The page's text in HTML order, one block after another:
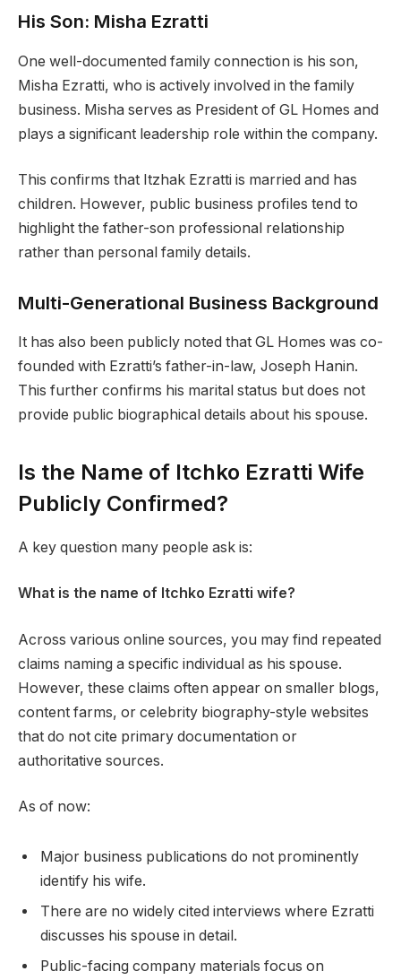
His Son: Misha Ezratti
One well-documented family connection is his son,
Misha Ezratti, who is actively involved in the family
business. Misha serves as President of GL Homes and
plays a significant leadership role within the company.
This confirms that Itzhak Ezratti is married and has
children. However, public business profiles tend to
highlight the father-son professional relationship
rather than personal family details.
Multi-Generational Business Background
It has also been publicly noted that GL Homes was co-
founded with Ezratti’s father-in-law, Joseph Hanin.
This further confirms his marital status but does not
provide public biographical details about his spouse.
Is the Name of Itchko Ezratti Wife
Publicly Confirmed?
A key question many people ask is:
What is the name of Itchko Ezratti wife?
Across various online sources, you may find repeated
claims naming a specific individual as his spouse.
However, these claims often appear on smaller blogs,
content farms, or celebrity biography-style websites
that do not cite primary documentation or
authoritative sources.
As of now:
Major business publications do not prominently
identify his wife.
There are no widely cited interviews where Ezratti
discusses his spouse in detail.
Public-facing company materials focus on